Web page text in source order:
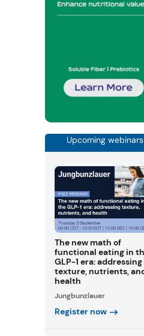
Upcoming webinars
The new math of
functional eating in
GLP-1 era: addressing
texture, nutrients,
health
Jungbunzlauer
Register now